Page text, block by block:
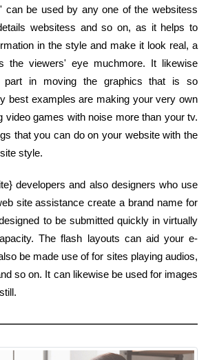
can be used by any one of the websitess
websitess and so on, as it helps to
in the style and make it look real, a
the viewers' eye muchmore. It likewise
in moving the graphics that is so
best examples are making your very own
video games with noise more than your tv.
that you can do on your website with the
style.
developers and also designers who use
site assistance create a brand name for
to be submitted quickly in virtually
The flash layouts can aid your e-
be made use of for sites playing audios,
so on. It can likewise be used for images